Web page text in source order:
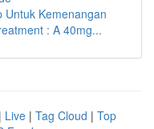
Kemenangan
: A 40mg...
| Live | Tag Cloud | Top